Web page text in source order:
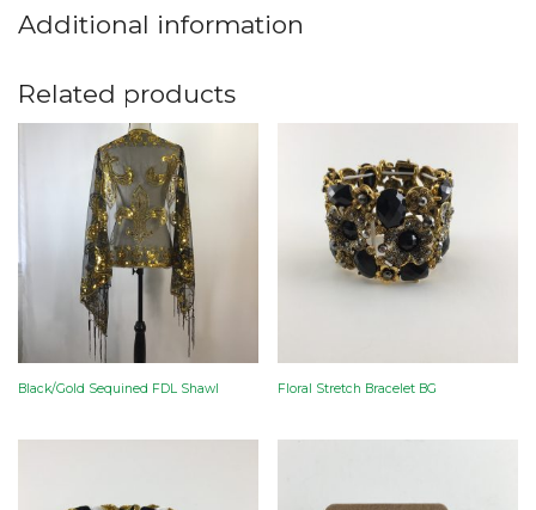
Additional information
Related products
Black/Gold Sequined FDL Shawl Floral Stretch Bracelet BG